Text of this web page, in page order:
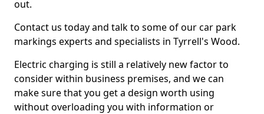
out.
Contact us today and talk to some of our car park
markings experts and specialists in Tyrrell's Wood.
Electric charging is still a relatively new factor to
consider within business premises, and we can
make sure that you get a design worth using
without overloading you with information or